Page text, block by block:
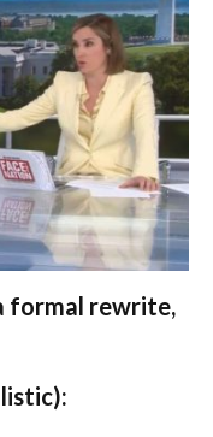
formal rewrite,